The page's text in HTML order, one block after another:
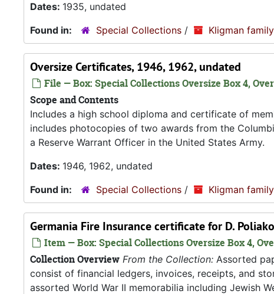
Dates: 1935, undated
Found in:
Special Collections / Kligman
Oversize Certificates, 1946, 1962, undated
File — Box: Special Collections Oversize Box 4,
Scope and Contents
Includes a high school diploma and certificate of
includes photocopies of two awards from the
a Reserve Warrant Officer in the United States Army.
Dates: 1946, 1962, undated
Found in:
Special Collections / Kligman
Germania Fire Insurance certificate for D.
Item — Box: Special Collections Oversize Box 4,
Collection Overview From the Collection: Assorted
consist of financial ledgers, invoices, receipts, and
assorted World War II memorabilia including Jewish